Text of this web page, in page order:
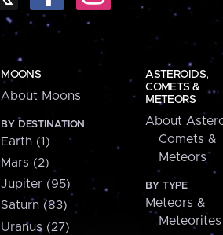
MOONS
About Moons
BY DESTINATION
Earth (1)
Mars (2)
Jupiter (95)
Saturn (83)
Uranus (27)
ASTEROIDS,
COMETS &
METEORS
About
Comets &
Meteors
BY TYPE
Meteors &
Meteorites